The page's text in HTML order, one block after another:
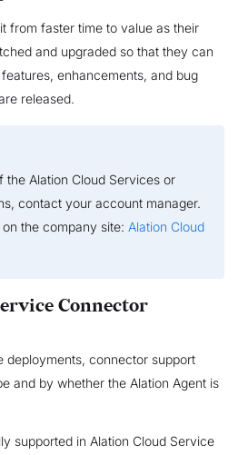
from faster time to value as their
and upgraded so that they can
enhancements, and bug
released.
the Alation Cloud Services or
contact your account manager.
the company site: Alation Cloud
Connector
deployments, connector support
and by whether the Alation Agent is
supported in Alation Cloud Service